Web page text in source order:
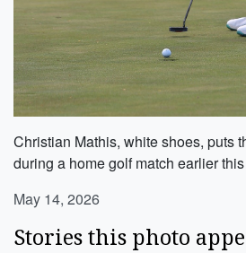
Christian Mathis, white shoes, puts
during a home golf match earlier
May 14, 2026
Stories this photo